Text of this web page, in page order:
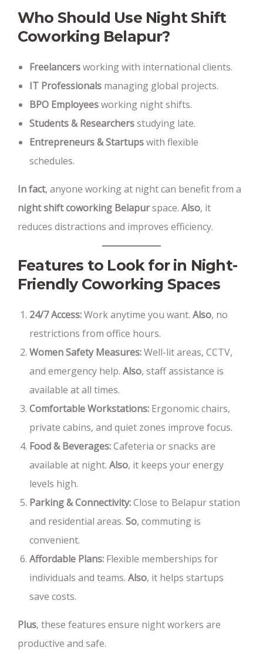
Who Should Use Night Shift
Coworking Belapur?
Freelancersworking with international clients.
IT Professionals managing global projects.
BPO Employeesworking night shifts.
Students & Researchersstudying late.
Entrepreneurs & Startupswith flexible
schedules.
In fact, anyone working at night can benefit from a
night shift coworking Belapurspace. Also, it
reduces distractions and improves efficiency.
Features to Look for in Night-
Friendly Coworking Spaces
24/7 Access:Work anytime you want. Also, no
restrictions from office hours.
Women Safety Measures:Well-lit areas, CCTV,
and emergency help. Also, staff assistance is
available at all times.
Comfortable Workstations: Ergonomic chairs,
private cabins, and quiet zones improve focus.
Food & Beverages:Cafeteria or snacks are
available at night. Also, it keeps your energy
levels high.
Parking & Connectivity:Close to Belapur station
and residential areas. So, commuting is
convenient.
Affordable Plans: Flexible memberships for
individuals and teams. Also, it helps startups
save costs.
Plus, these features ensure night workers are
productive and safe.